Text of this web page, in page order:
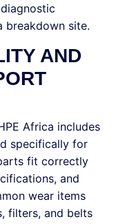
breakdown site.
AND
Africa includes
specifically for
fit correctly
and
wear items
filters, and belts